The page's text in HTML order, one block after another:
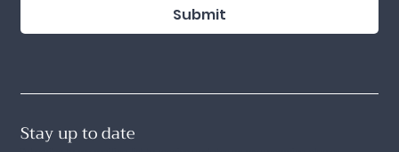
Stay up to date
Submit